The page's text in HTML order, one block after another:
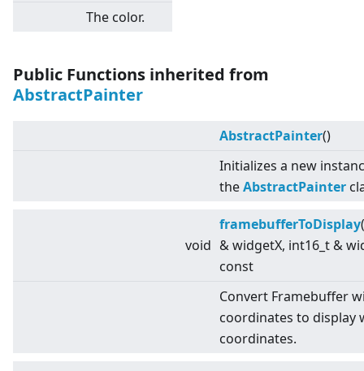
The color.
Public Functions inherited from
AbstractPainter
AbstractPainter()
Initializes a new
theAbstractPainter
void
framebufferToDisplay
& widgetX, int16_t &
const
Convert Framebuffer
coordinates to display
coordinates.